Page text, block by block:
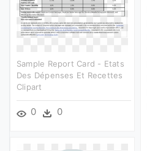
Sample Report Card - Etats
Des Dépenses Et Recettes
Clipart
0 0